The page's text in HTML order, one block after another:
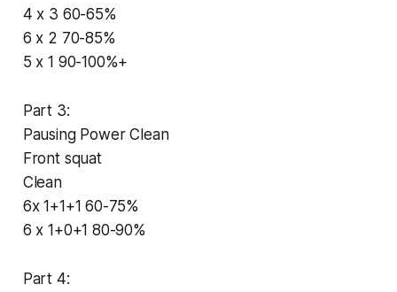
4 x 3 60-65%
6 x 2 70-85%
5 x 1 90-100%+
Part 3:
Pausing Power Clean
Front squat
Clean
6x 1+1+1 60-75%
6 x 1+0+1 80-90%
Part 4: